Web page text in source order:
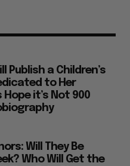
Publish a Children’s
to Her
Hope it’s Not 900
Will They Be
Who Will Get the